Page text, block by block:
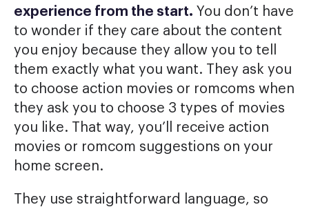
experience from the start. You don’t have
to wonder if they care about the content
you enjoy because they allow you to tell
them exactly what you want. They ask you
to choose action movies or romcoms when
they ask you to choose 3 types of movies
you like. That way, you’ll receive action
movies or romcom suggestions on your
home screen.
They use straightforward language, so